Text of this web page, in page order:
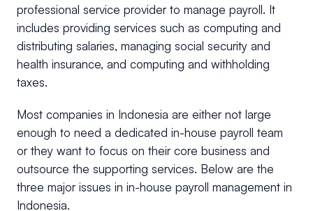
professional service provider to manage payroll. It
includes providing services such as computing and
distributing salaries, managing social security and
health insurance, and computing and withholding
taxes.
Most companies in Indonesia are either not large
enough to need a dedicated in-house payroll team
or they want to focus on their core business and
outsource the supporting services. Below are the
three major issues in in-house payroll management in
Indonesia.